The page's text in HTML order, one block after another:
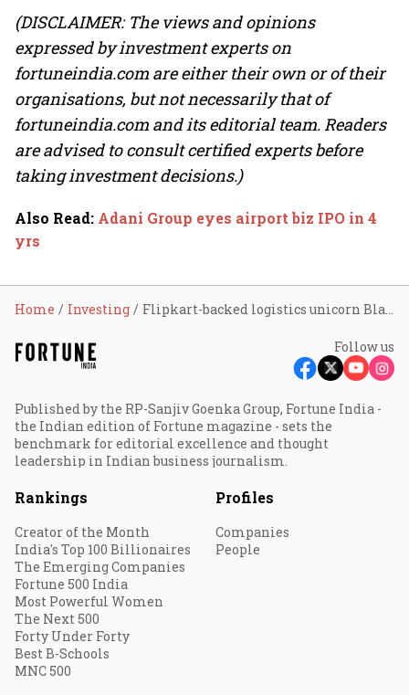
(DISCLAIMER: The views and opinions
expressed by investment experts on
fortuneindia.com are either their own or of their
organisations, but not necessarily that of
fortuneindia.com and its editorial team. Readers
are advised to consult certified experts before
taking investment decisions.)
Also Read: Adani Group eyes airport biz IPO in 4
yrs
Home Investing Flipkart-backed logistics unicorn BlackBuck files DRHP for IPO
Follow us
Published by the RP-Sanjiv Goenka Group, Fortune India -
the Indian edition of Fortune magazine - sets the
benchmark for editorial excellence and thought
leadership in Indian business journalism.
Rankings
Creator of the Month
India's Top 100 Billionaires
The Emerging Companies
Fortune 500 India
Most Powerful Women
The Next 500
Forty Under Forty
Best B-Schools
MNC 500
Profiles
Companies
People